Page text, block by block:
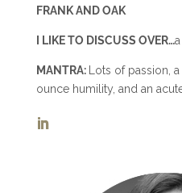
FRANK AND OAK
I LIKE TO DISCUSS OVER…
MANTRA: Lots of passion,
ounce humility, and an